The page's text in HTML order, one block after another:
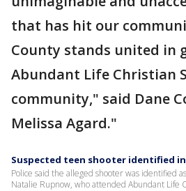
that has hit our
County stands united in
Abundant Life Christian
community," said Dane
Melissa Agard."
Suspected teen shooter identified
Police said the alleged shooter was identified
Natalie Rupnow, who attended Abundant Life